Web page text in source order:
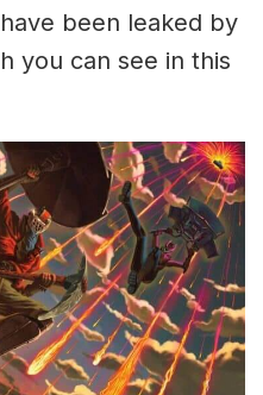
been leaked by
you can see in this